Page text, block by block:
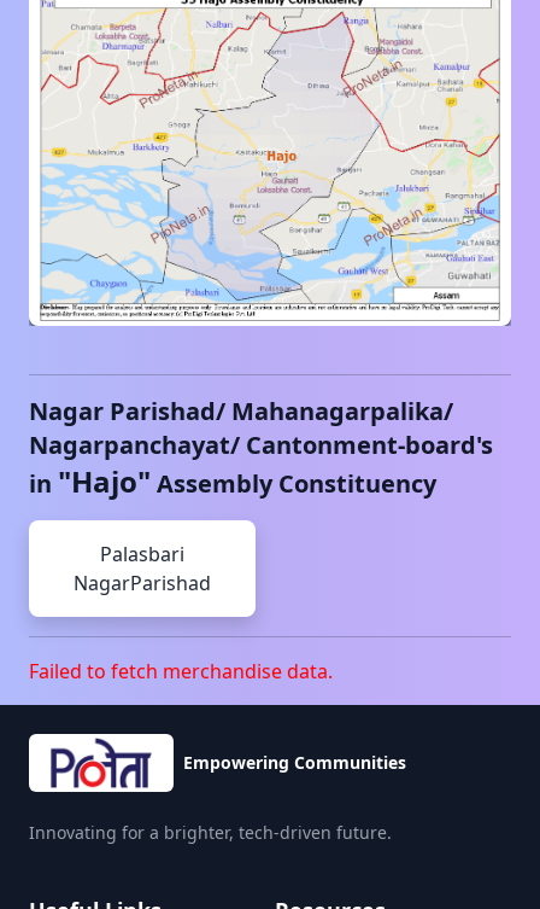
Nagar Parishad/ Mahanagarpalika/
Nagarpanchayat/ Cantonment-board's
in "Hajo" Assembly Constituency
Palasbari
NagarParishad
Failed to fetch merchandise data.
Empowering Communities
Innovating for a brighter, tech-driven future.